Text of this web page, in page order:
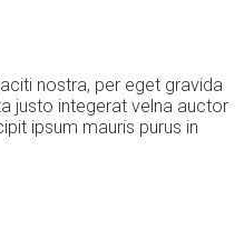
nostra, per eget gravida
justo integerat velna auctor
ipsum mauris purus in